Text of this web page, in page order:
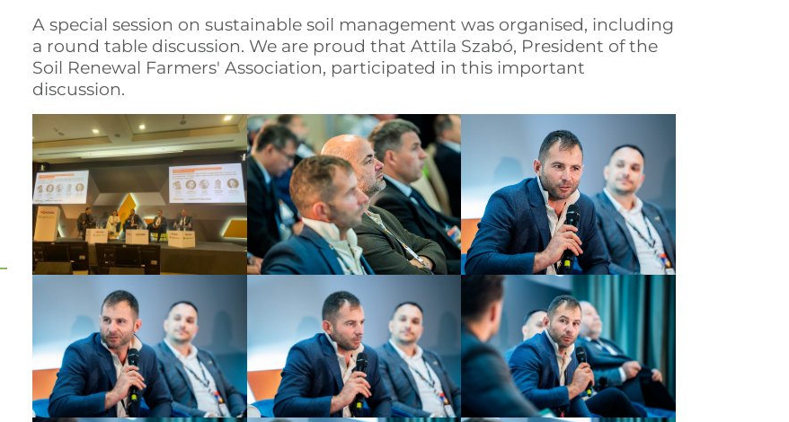
A special session on sustainable soil management was organised, including
a round table discussion. We are proud that Attila Szabó, President of the
Soil Renewal Farmers' Association, participated in this important
discussion.